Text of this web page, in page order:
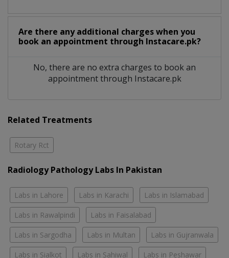
Are there any additional charges when you
book an appointment through Instacare.pk?
No, there are no extra charges to book an
appointment through Instacare.pk
Related Treatments
Rotary Rct
Radiology Pathology Labs In Pakistan
Labs in Lahore Labs in Karachi Labs in Islamabad
Labs in Rawalpindi Labs in Faisalabad
Labs in Sargodha Labs in Multan Labs in Gujranwala
Labs in Sialkot Labs in Sahiwal Labs in Peshawar